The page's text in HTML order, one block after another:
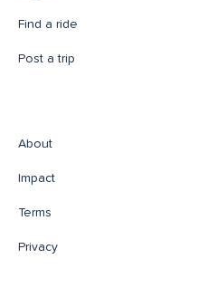
Find a ride
Post a trip
About
Impact
Terms
Privacy